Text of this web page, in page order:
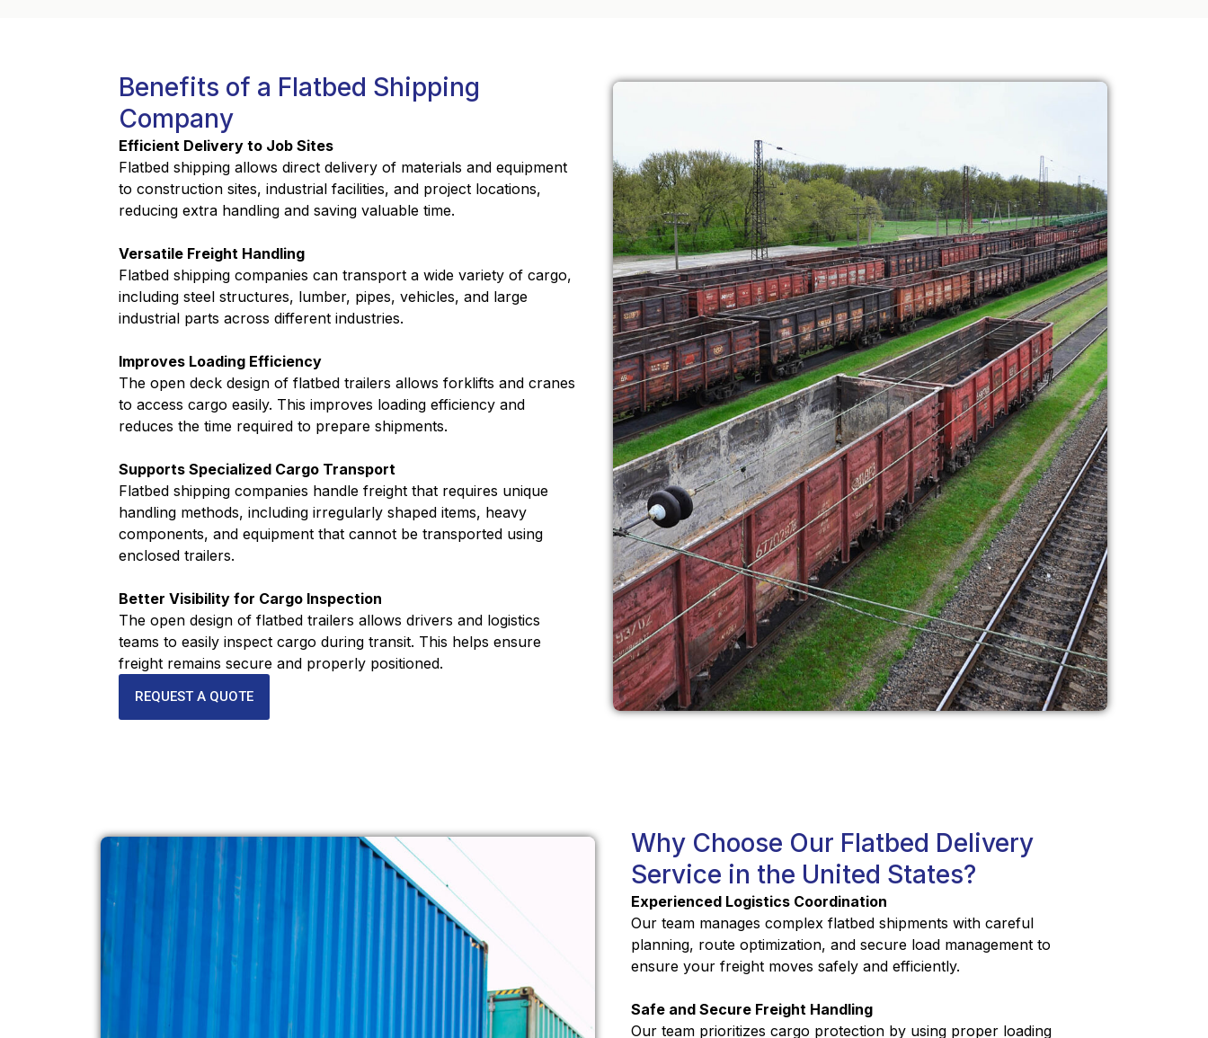
Benefits of a Flatbed Shipping
Company
Efficient Delivery to Job Sites
Flatbed shipping allows direct delivery of materials and equipment
to construction sites, industrial facilities, and project locations,
reducing extra handling and saving valuable time.
Versatile Freight Handling
Flatbed shipping companies can transport a wide variety of cargo,
including steel structures, lumber, pipes, vehicles, and large
industrial parts across different industries.
Improves Loading Efficiency
The open deck design of flatbed trailers allows forklifts and cranes
to access cargo easily. This improves loading efficiency and
reduces the time required to prepare shipments.
Supports Specialized Cargo Transport
Flatbed shipping companies handle freight that requires unique
handling methods, including irregularly shaped items, heavy
components, and equipment that cannot be transported using
enclosed trailers.
Better Visibility for Cargo Inspection
The open design of flatbed trailers allows drivers and logistics
teams to easily inspect cargo during transit. This helps ensure
freight remains secure and properly positioned.
REQUEST A QUOTE
Why Choose Our Flatbed Delivery
Service in the United States?
Experienced Logistics Coordination
Our team manages complex flatbed shipments with careful
planning, route optimization, and secure load management to
ensure your freight moves safely and efficiently.
Safe and Secure Freight Handling
Our team prioritizes cargo protection by using proper loading